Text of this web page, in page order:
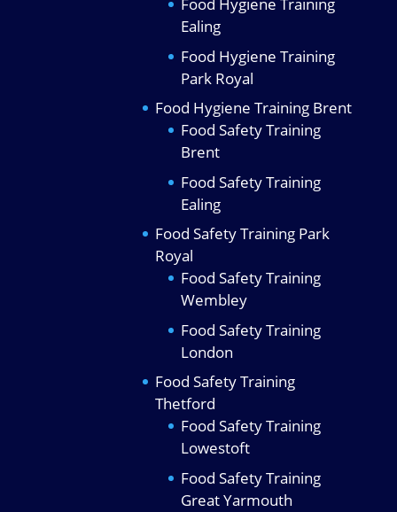
Food Hygiene Training
Ealing
Food Hygiene Training
Park Royal
Food Hygiene Training Brent
Food Safety Training
Brent
Food Safety Training
Ealing
Food Safety Training Park
Royal
Food Safety Training
Wembley
Food Safety Training
London
Food Safety Training
Thetford
Food Safety Training
Lowestoft
Food Safety Training
Great Yarmouth